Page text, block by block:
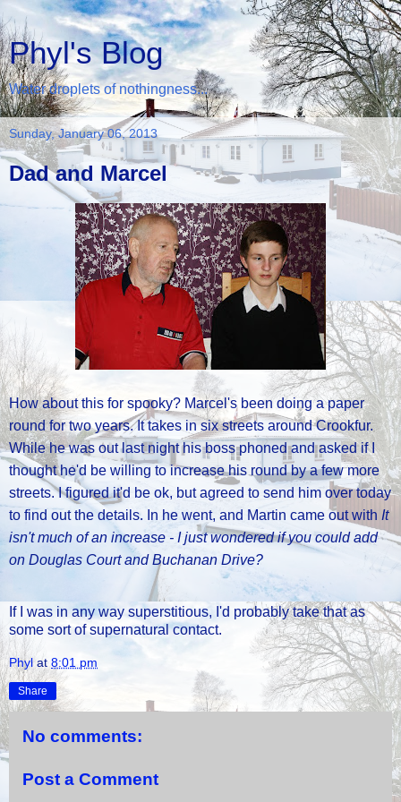
Phyl's Blog
Water droplets of nothingness...
Sunday, January 06, 2013
Dad and Marcel
How about this for spooky? Marcel's been doing a paper
round for two years. It takes in six streets around Crookfur.
While he was out last night his boss phoned and asked if I
thought he'd be willing to increase his round by a few more
streets. I figured it'd be ok, but agreed to send him over today
to find out the details. In he went, and Martin came out with It
isn't much of an increase - I just wondered if you could add
on Douglas Court and Buchanan Drive?
If I was in any way superstitious, I'd probably take that as
some sort of supernatural contact.
Phyl at 8:01 pm
Share
No comments:
Post a Comment